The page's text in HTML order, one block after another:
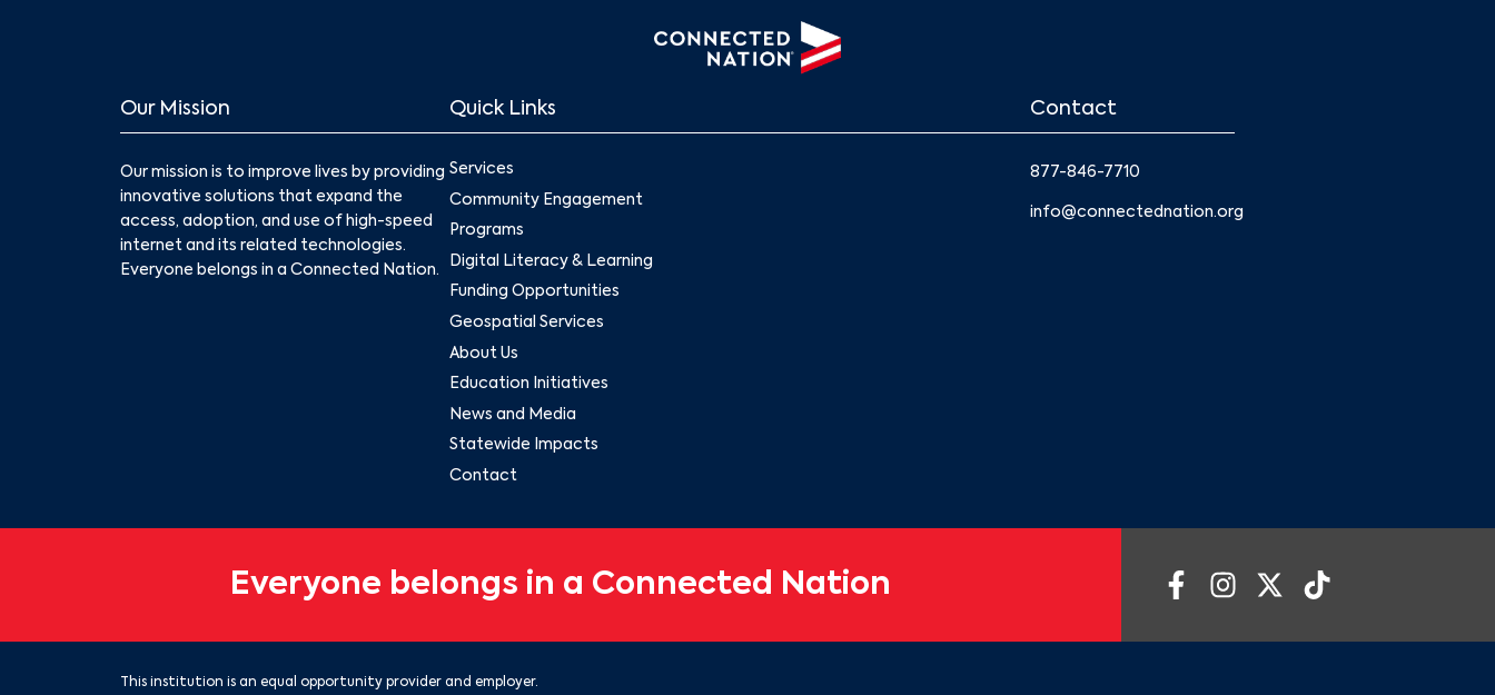
Our Mission
Our mission is to improve lives by providing
innovative solutions that expand the
access, adoption, and use of high-speed
internet and its related technologies.
Everyone belongs in a Connected Nation.
Quick Links
Services
Community Engagement
Programs
Digital Literacy & Learning
Funding Opportunities
Geospatial Services
About Us
Education Initiatives
News and Media
Statewide Impacts
Contact
Contact
877-846-7710
info@connectednation.org
Everyone belongs in a Connected Nation
This institution is an equal opportunity provider and employer.